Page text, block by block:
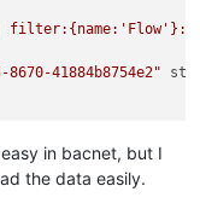
41884b8754e2"
in bacnet, but I
the data easily.